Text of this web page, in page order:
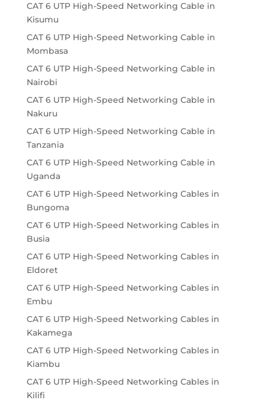
CAT 6 UTP High-Speed Networking Cable in
Kisumu
CAT 6 UTP High-Speed Networking Cable in
Mombasa
CAT 6 UTP High-Speed Networking Cable in
Nairobi
CAT 6 UTP High-Speed Networking Cable in
Nakuru
CAT 6 UTP High-Speed Networking Cable in
Tanzania
CAT 6 UTP High-Speed Networking Cable in
Uganda
CAT 6 UTP High-Speed Networking Cables in
Bungoma
CAT 6 UTP High-Speed Networking Cables in
Busia
CAT 6 UTP High-Speed Networking Cables in
Eldoret
CAT 6 UTP High-Speed Networking Cables in
Embu
CAT 6 UTP High-Speed Networking Cables in
Kakamega
CAT 6 UTP High-Speed Networking Cables in
Kiambu
CAT 6 UTP High-Speed Networking Cables in
Kilifi